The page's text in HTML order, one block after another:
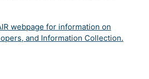
webpage for information on
and Information Collection.